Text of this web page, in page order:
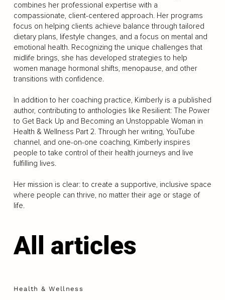
combines her professional expertise with a
compassionate, client-centered approach. Her programs
focus on helping clients achieve balance through tailored
dietary plans, lifestyle changes, and a focus on mental and
emotional health. Recognizing the unique challenges that
midlife brings, she has developed strategies to help
women manage hormonal shifts, menopause, and other
transitions with confidence.
In addition to her coaching practice, Kimberly is a published
author, contributing to anthologies like Resilient: The Power
to Get Back Up and Becoming an Unstoppable Woman in
Health & Wellness Part 2. Through her writing, YouTube
channel, and one-on-one coaching, Kimberly inspires
people to take control of their health journeys and live
fulfilling lives.
Her mission is clear: to create a supportive, inclusive space
where people can thrive, no matter their age or stage of
life.
All articles
Health & Wellness